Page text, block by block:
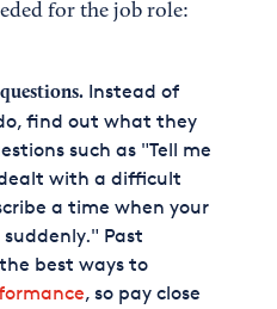
for the job role:
Instead of
find out what they
such as "Tell me
with a difficult
a time when your
Past
best ways to
, so pay close